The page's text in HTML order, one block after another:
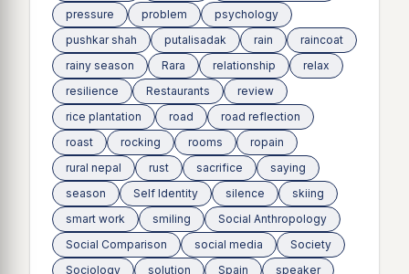
pressure
problem
psychology
pushkar shah
putalisadak rain
raincoat
rainy season
Rara relationship
relax
resilience
Restaurants
review
rice plantation
road
road reflection
roast
rocking rooms
ropain
rural nepal
rust sacrifice
saying
season
Self Identity silence
skiing
smart work
smiling
Social Anthropology
Social Comparison
social media
Society
Sociology
solution Spain
speaker